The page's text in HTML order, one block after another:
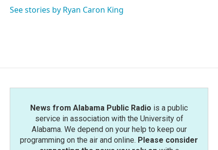
See stories by Ryan Caron King
News from Alabama Public Radio is a public
service in association with the University of
Alabama. We depend on your help to keep our
programming on the air and online. Please consider